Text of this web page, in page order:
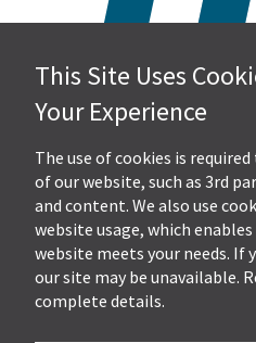
Hall, Kistler &
4505 Stephen
Suite 202
Get
Ph.330-
Fax: 330-
This Site Uses
Your Experience
The use of cookies is
of our website, such as 3rd
and content. We also use
website usage, which
website meets your needs. If
our site may be unavailable.
complete details.